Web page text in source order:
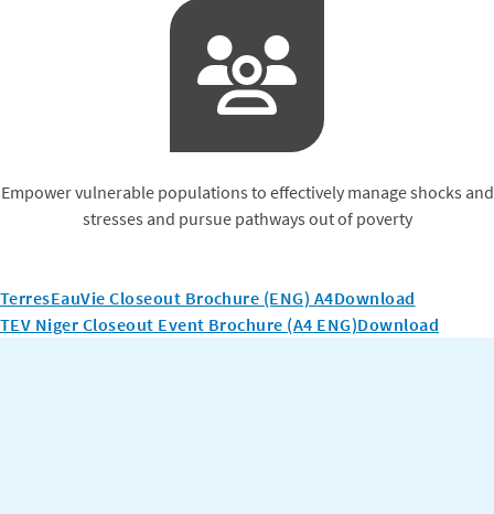
Empower vulnerable populations to effectively manage shocks and
stresses and pursue pathways out of poverty
TerresEauVie Closeout Brochure (ENG) A4Download
TEV Niger Closeout Event Brochure (A4 ENG)Download